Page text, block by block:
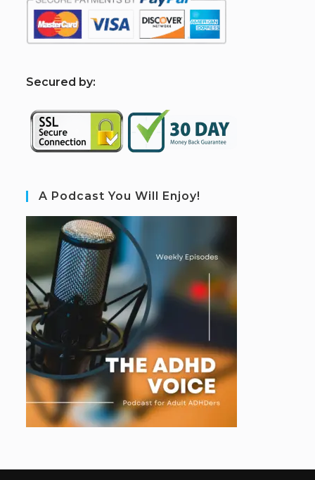
Secured by:
A Podcast You Will Enjoy!